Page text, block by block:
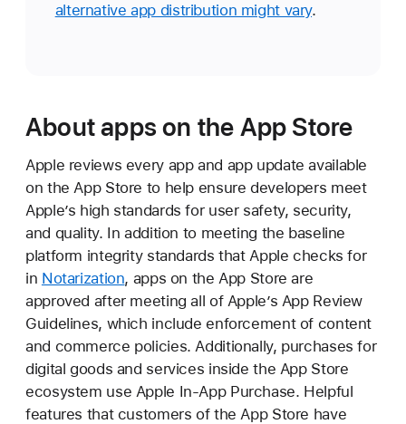
alternative app distribution might vary.
About apps on the App Store
Apple reviews every app and app update available
on the App Store to help ensure developers meet
Apple’s high standards for user safety, security,
and quality. In addition to meeting the baseline
platform integrity standards that Apple checks for
in Notarization, apps on the App Store are
approved after meeting all of Apple’s App Review
Guidelines, which include enforcement of content
and commerce policies. Additionally, purchases for
digital goods and services inside the App Store
ecosystem use Apple In-App Purchase. Helpful
features that customers of the App Store have